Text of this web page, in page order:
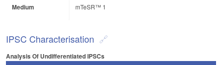
Medium mTeSR™ 1
IPSC Characterisation
Analysis Of Undifferentiated IPSCs